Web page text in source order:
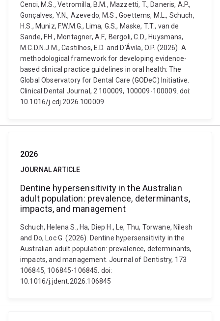
Cenci, M.S., Vetromilla, B.M., Mazzetti, T., Daneris, A.P.,
Gonçalves, Y.N., Azevedo, M.S., Goettems, M.L., Schuch,
H.S., Muniz, F.W.M.G., Lima, G.S., Maske, T.T., van de
Sande, F.H., Montagner, A.F., Bergoli, C.D., Huysmans,
M.C.D.N.J.M., Castilhos, E.D. and D'Ávila, O.P. (2026). A
methodological framework for developing evidence-
based clinical practice guidelines in oral health: The
Global Observatory for Dental Care (GODeC) Initiative.
Clinical Dental Journal, 2 100009, 100009-100009. doi:
10.1016/j.cdj.2026.100009
2026
JOURNAL ARTICLE
Dentine hypersensitivity in the Australian
adult population: prevalence, determinants,
impacts, and management
Schuch, Helena S., Ha, Diep H., Le, Thu, Torwane, Nilesh
and Do, Loc G. (2026). Dentine hypersensitivity in the
Australian adult population: prevalence, determinants,
impacts, and management. Journal of Dentistry, 173
106845, 106845-106845. doi:
10.1016/j.jdent.2026.106845